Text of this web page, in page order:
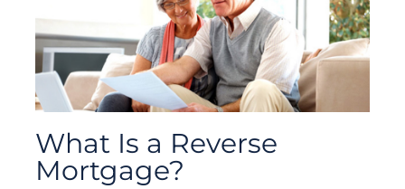
What Is a Reverse
Mortgage?